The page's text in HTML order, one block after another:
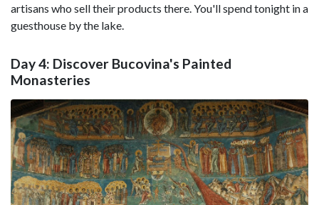
artisans who sell their products there. You'll spend tonight in a
guesthouse by the lake.
Day 4: Discover Bucovina's Painted
Monasteries